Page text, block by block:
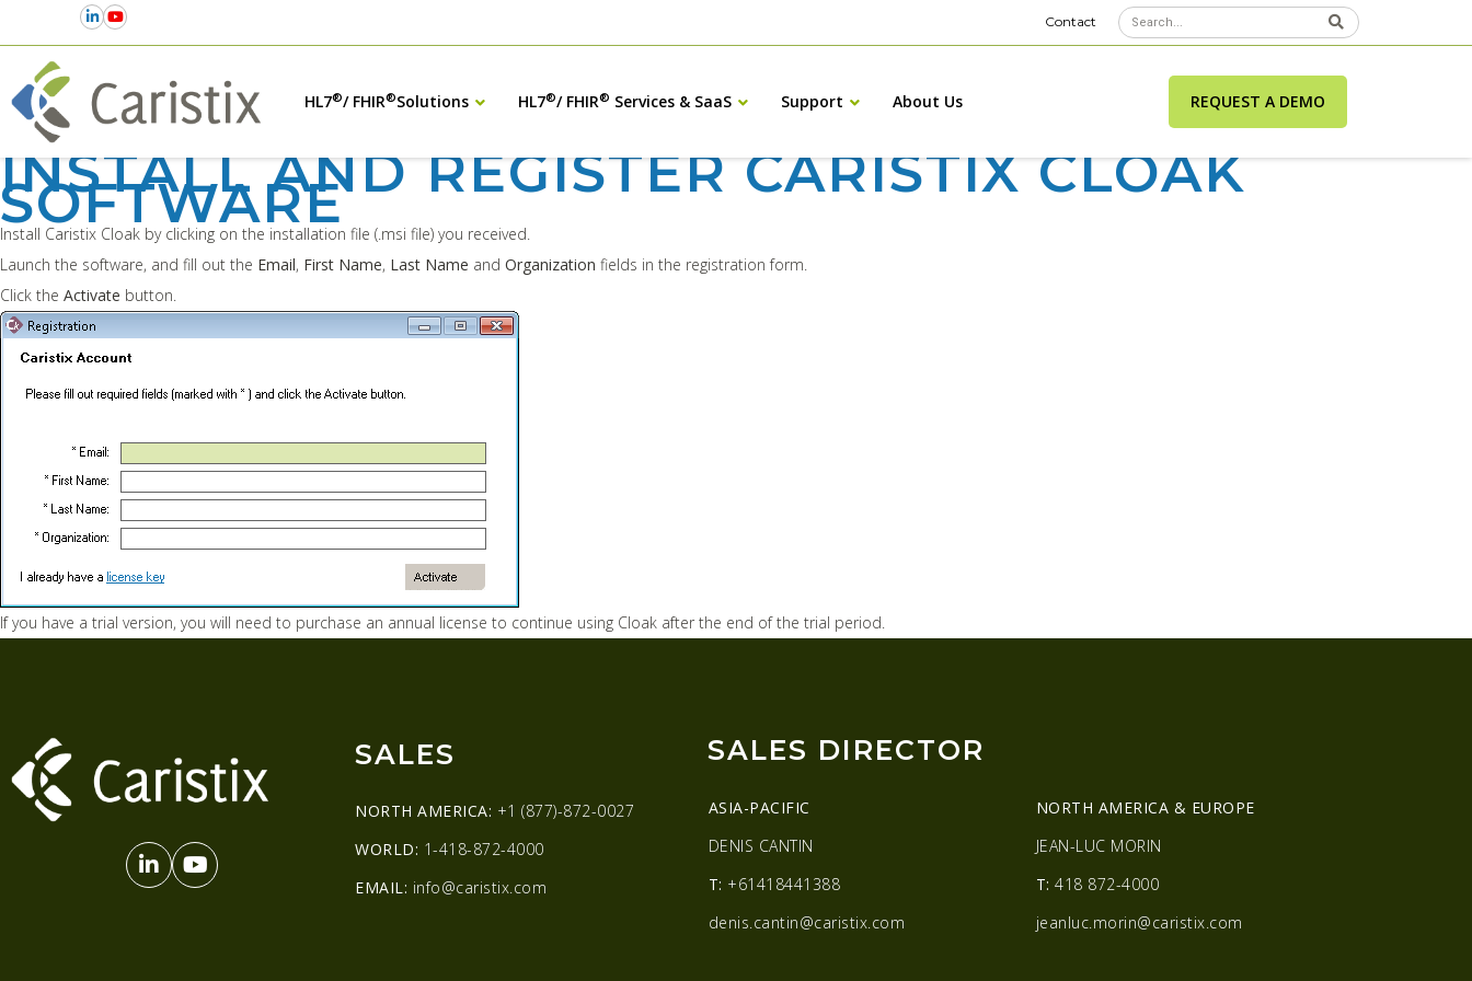
Contact
HL7®/ FHIR®Solutions HL7®/ FHIR® Services & SaaS Support About Us REQUEST A DEMO
INSTALL AND REGISTER CARISTIX CLOAK
SOFTWARE
Install Caristix Cloak by clicking on the installation file (.msi file) you received.
Launch the software, and fill out the Email, First Name, Last Name and Organization fields in the registration form.
Click the Activate button.
If you have a trial version, you will need to purchase an annual license to continue using Cloak after the end of the trial period.
SALES
NORTH AMERICA: +1 (877)-872-0027
WORLD: 1-418-872-4000
EMAIL: info@caristix.com
SALES DIRECTOR
ASIA-PACIFIC
DENIS CANTIN
T: +61418441388
denis.cantin@caristix.com
NORTH AMERICA & EUROPE
JEAN-LUC MORIN
T: 418 872-4000
jeanluc.morin@caristix.com